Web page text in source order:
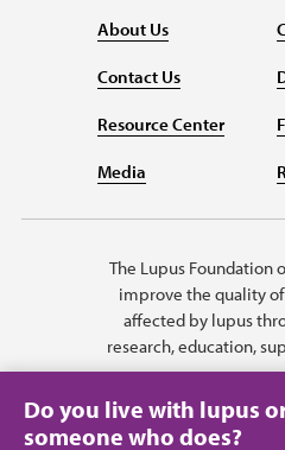
About Us
Contact Us
Resource Center
Media
The Lupus Foundation
improve the quality
affected by lupus
research, education,
Do you live with lupus
someone who does?